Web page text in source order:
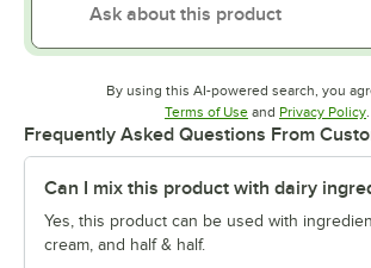
By using this AI-powered search, you
Terms of UseOpens in new tab
and Privacy Policy
Frequently Asked Questions From
Can I mix this product with dairy
Yes, this product can be used with
cream, and half & half.